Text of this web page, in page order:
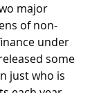
major
of non-
under
some
just who is